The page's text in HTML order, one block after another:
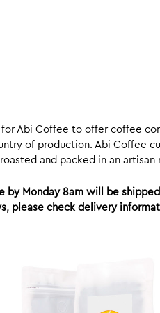
Abi Coffee to offer coffee
of production. Abi Coffee
and packed in an artisan
Monday 8am will be
please check delivery